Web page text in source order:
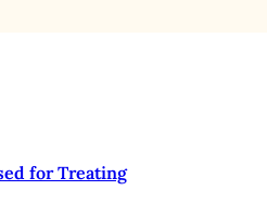
for Treating